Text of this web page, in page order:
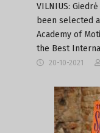
VILNIUS:
been selected
Academy of
the Best
20-10-2021